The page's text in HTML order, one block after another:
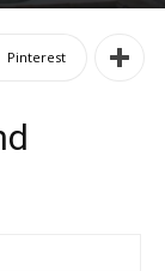
Pinterest